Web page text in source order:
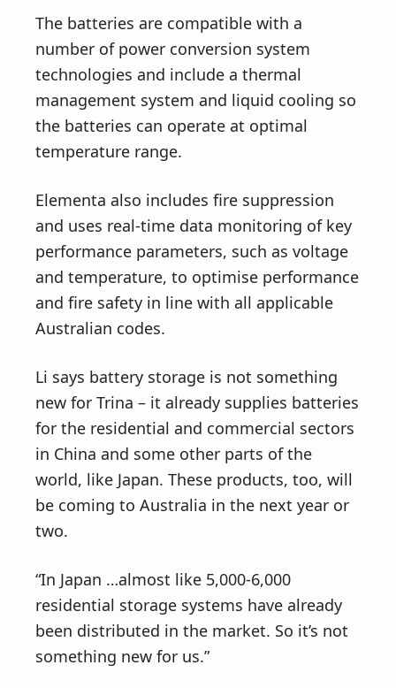
The batteries are compatible with a
number of power conversion system
technologies and include a thermal
management system and liquid cooling so
the batteries can operate at optimal
temperature range.
Elementa also includes fire suppression
and uses real-time data monitoring of key
performance parameters, such as voltage
and temperature, to optimise performance
and fire safety in line with all applicable
Australian codes.
Li says battery storage is not something
new for Trina – it already supplies batteries
for the residential and commercial sectors
in China and some other parts of the
world, like Japan. These products, too, will
be coming to Australia in the next year or
two.
“In Japan …almost like 5,000-6,000
residential storage systems have already
been distributed in the market. So it’s not
something new for us.”